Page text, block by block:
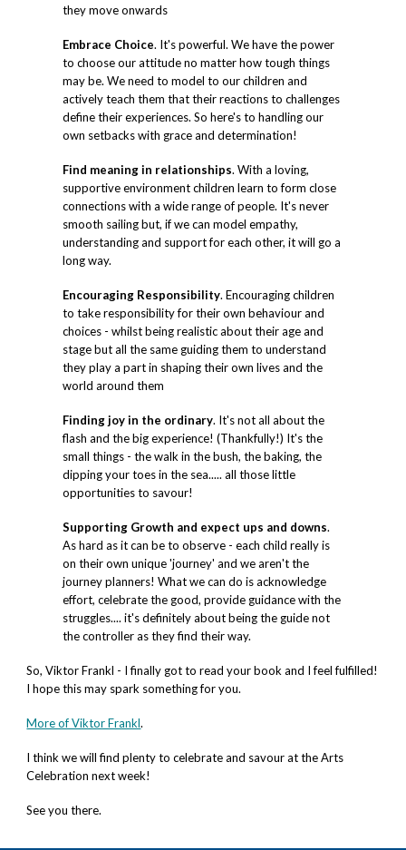
they move onwards
Embrace Choice. It's powerful. We have the power
to choose our attitude no matter how tough things
may be. We need to model to our children and
actively teach them that their reactions to challenges
define their experiences. So here's to handling our
own setbacks with grace and determination!
Find meaning in relationships. With a loving,
supportive environment children learn to form close
connections with a wide range of people. It's never
smooth sailing but, if we can model empathy,
understanding and support for each other, it will go a
long way.
Encouraging Responsibility. Encouraging children
to take responsibility for their own behaviour and
choices - whilst being realistic about their age and
stage but all the same guiding them to understand
they play a part in shaping their own lives and the
world around them
Finding joy in the ordinary. It's not all about the
flash and the big experience! (Thankfully!) It's the
small things - the walk in the bush, the baking, the
dipping your toes in the sea..... all those little
opportunities to savour!
Supporting Growth and expect ups and downs.
As hard as it can be to observe - each child really is
on their own unique 'journey' and we aren't the
journey planners! What we can do is acknowledge
effort, celebrate the good, provide guidance with the
struggles.... it's definitely about being the guide not
the controller as they find their way.
So, Viktor Frankl - I finally got to read your book and I feel fulfilled!
I hope this may spark something for you.
More of Viktor Frankl.
I think we will find plenty to celebrate and savour at the Arts
Celebration next week!
See you there.